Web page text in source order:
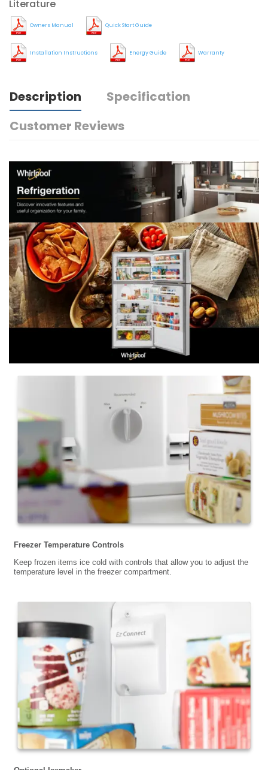
Literature
Owners Manual Quick Start Guide
Installation Instructions Energy Guide Warranty
Description
Specification
Customer Reviews